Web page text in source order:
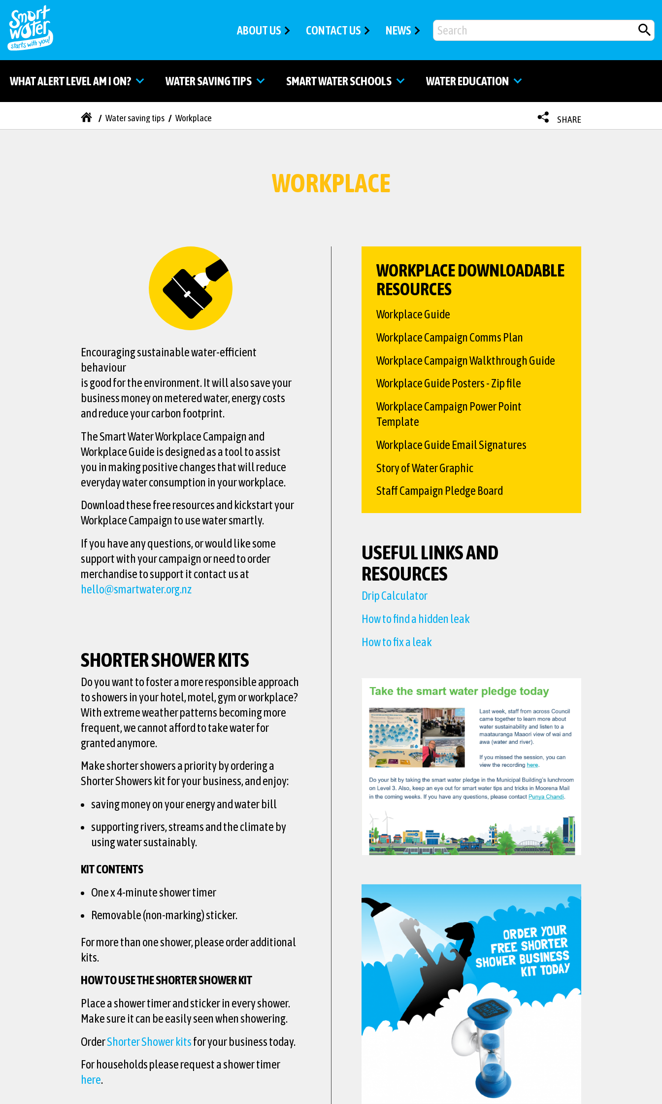
ABOUT US CONTACT US NEWS
WHAT ALERT LEVEL AM I ON? WATER SAVING TIPS SMART WATER SCHOOLS WATER EDUCATION
/ Water saving tips / Workplace SHARE
WORKPLACE
Encouraging sustainable water-efficient
behaviour
is good for the environment. It will also save your
business money on metered water, energy costs
and reduce your carbon footprint.
The Smart Water Workplace Campaign and
Workplace Guide is designed as a tool to assist
you in making positive changes that will reduce
everyday water consumption in your workplace.
Download these free resources and kickstart your
Workplace Campaign to use water smartly.
If you have any questions, or would like some
support with your campaign or need to order
merchandise to support it contact us at
hello@smartwater.org.nz
SHORTER SHOWER KITS
Do you want to foster a more responsible approach
to showers in your hotel, motel, gym or workplace?
With extreme weather patterns becoming more
frequent, we cannot afford to take water for
granted anymore.
Make shorter showers a priority by ordering a
Shorter Showers kit for your business, and enjoy:
saving money on your energy and water bill
supporting rivers, streams and the climate by
using water sustainably.
KIT CONTENTS
One x 4-minute shower timer
Removable (non-marking) sticker.
For more than one shower, please order additional
kits.
HOW TO USE THE SHORTER SHOWER KIT
Place a shower timer and sticker in every shower.
Make sure it can be easily seen when showering.
OrderShorter Shower kitsfor your business today.
For households please request a shower timer
here.
WORKPLACE DOWNLOADABLE
RESOURCES
Workplace Guide
Workplace Campaign Comms Plan
Workplace Campaign Walkthrough Guide
Workplace Guide Posters - Zip file
Workplace Campaign Power Point
Template
Workplace Guide Email Signatures
Story of Water Graphic
Staff Campaign Pledge Board
USEFUL LINKS AND
RESOURCES
Drip Calculator
How to find a hidden leak
How to fix a leak